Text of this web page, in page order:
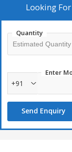
customers.Looking For
Quantity
Enter
+91
Send Enquiry